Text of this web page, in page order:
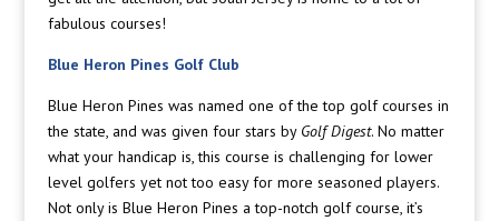
fabulous courses!
Blue Heron Pines Golf Club
Blue Heron Pines was named one of the top golf courses in
the state, and was given four stars by Golf Digest. No matter
what your handicap is, this course is challenging for lower
level golfers yet not too easy for more seasoned players.
Not only is Blue Heron Pines a top-notch golf course, it’s